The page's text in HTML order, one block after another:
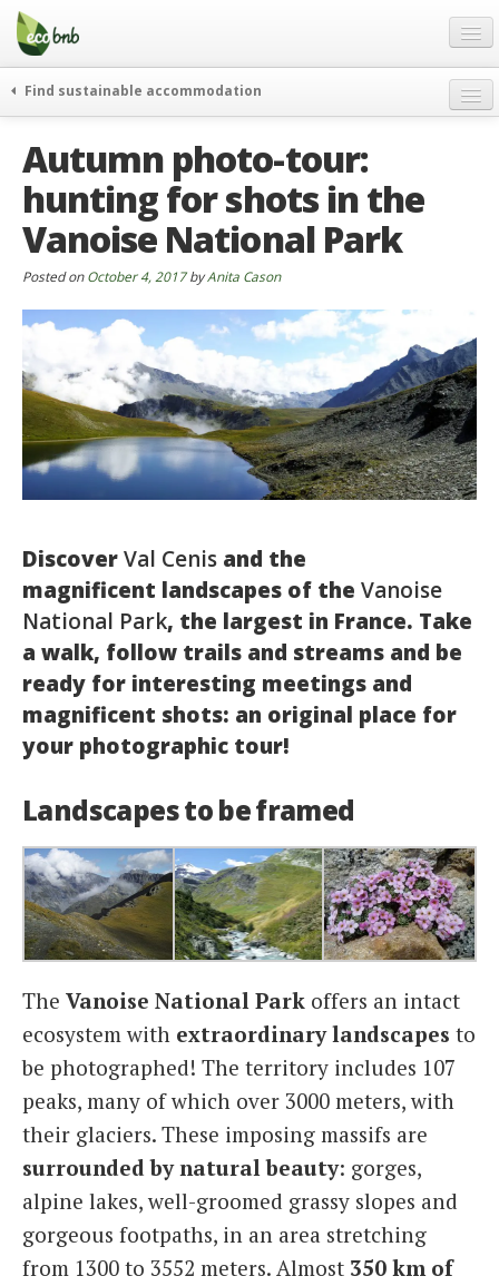
Menu
Skip
content
Gift
FAQ
About
Partners and Fundings
Contact
English
English
Spanish
French
Find sustainable accommodation
journeys
curiosity
go green
who’s talking about us
Autumn photo-tour:
hunting for shots in the
Vanoise National Park
Posted onOctober 4, 2017byAnita Cason
DiscoverVal Cenis and the
magnificent landscapes of the Vanoise
National Park, the largest in France. Take
a walk, follow trails and streams and be
ready for interesting meetings and
magnificent shots: an original place for
your photographic tour!
Landscapes to be framed
The Vanoise National Park offers an intact
ecosystem with extraordinary landscapes to
be photographed! The territory includes 107
peaks, many of which over 3000 meters, with
their glaciers. These imposing massifs are
surrounded by natural beauty: gorges,
alpine lakes, well-groomed grassy slopes and
gorgeous footpaths, in an area stretching
from 1300 to 3552 meters. Almost 350 km of